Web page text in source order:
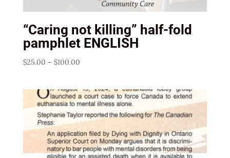
“Caring not killing” half-fold
pamphlet ENGLISH
$25.00 – $100.00Price
through
$100.00